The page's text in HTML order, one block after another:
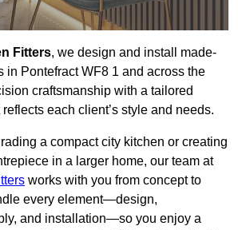
Fitters, we design and install made-
in Pontefract WF8 1 and across the
craftsmanship with a tailored
each client’s style and needs.
a compact city kitchen or creating
in a larger home, our team at
works with you from concept to
every element—design,
and installation—so you enjoy a